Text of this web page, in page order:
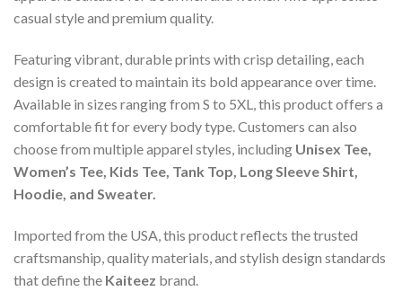
casual style and premium quality.
Featuring vibrant, durable prints with crisp detailing, each
design is created to maintain its bold appearance over time.
Available in sizes ranging from S to 5XL, this product offers a
comfortable fit for every body type. Customers can also
choose from multiple apparel styles, including Unisex Tee,
Women’s Tee, Kids Tee, Tank Top, Long Sleeve Shirt,
Hoodie, and Sweater.
Imported from the USA, this product reflects the trusted
craftsmanship, quality materials, and stylish design standards
that define the Kaiteez brand.